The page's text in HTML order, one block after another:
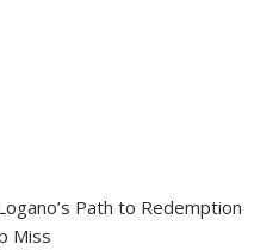
Path to Redemption
Miss